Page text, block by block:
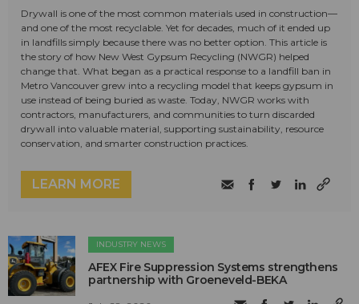
Drywall is one of the most common materials used in construction—
and one of the most recyclable. Yet for decades, much of it ended up
in landfills simply because there was no better option. This article is
the story of how New West Gypsum Recycling (NWGR) helped
change that. What began as a practical response to a landfill ban in
Metro Vancouver grew into a recycling model that keeps gypsum in
use instead of being buried as waste. Today, NWGR works with
contractors, manufacturers, and communities to turn discarded
drywall into valuable material, supporting sustainability, resource
conservation, and smarter construction practices.
LEARN MORE
INDUSTRY NEWS
AFEX Fire Suppression Systems strengthens
partnership with Groeneveld-BEKA